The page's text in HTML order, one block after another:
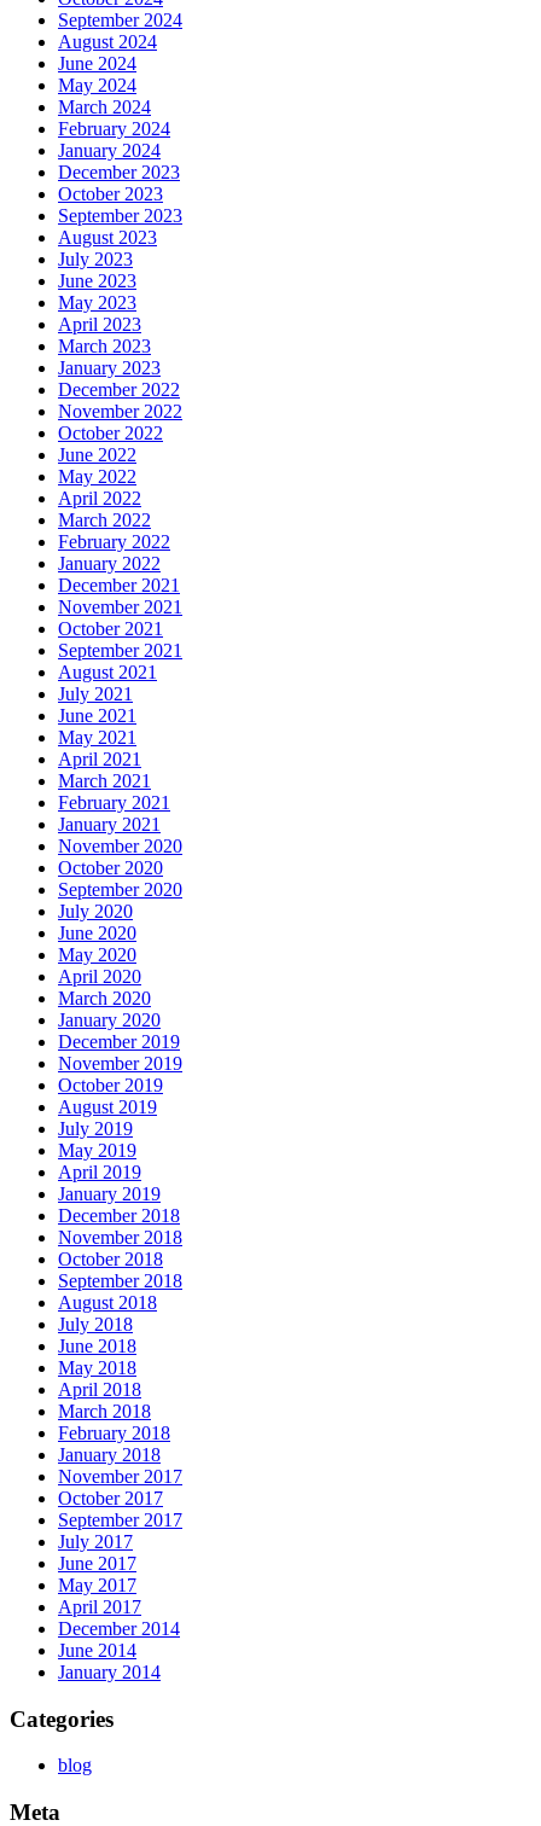
September 2024
August 2024
June 2024
May 2024
March 2024
February 2024
January 2024
December 2023
October 2023
September 2023
August 2023
July 2023
June 2023
May 2023
April 2023
March 2023
January 2023
December 2022
November 2022
October 2022
June 2022
May 2022
April 2022
March 2022
February 2022
January 2022
December 2021
November 2021
October 2021
September 2021
August 2021
July 2021
June 2021
May 2021
April 2021
March 2021
February 2021
January 2021
November 2020
October 2020
September 2020
July 2020
June 2020
May 2020
April 2020
March 2020
January 2020
December 2019
November 2019
October 2019
August 2019
July 2019
May 2019
April 2019
January 2019
December 2018
November 2018
October 2018
September 2018
August 2018
July 2018
June 2018
May 2018
April 2018
March 2018
February 2018
January 2018
November 2017
October 2017
September 2017
July 2017
June 2017
May 2017
April 2017
December 2014
June 2014
January 2014
Categories
blog
Meta